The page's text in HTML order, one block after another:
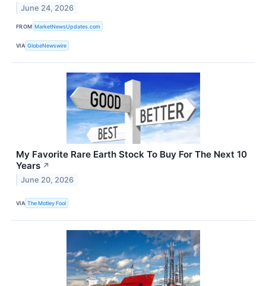
June 24, 2026
FROM MarketNewsUpdates.com
VIA GlobeNewswire
My Favorite Rare Earth Stock To Buy For The Next 10
Years ↗
June 20, 2026
VIA The Motley Fool